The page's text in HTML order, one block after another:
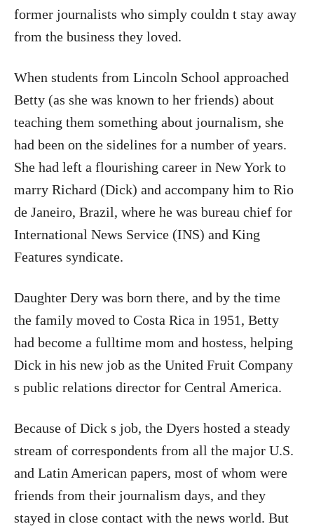
former journalists who simply couldn t stay away
from the business they loved.
When students from Lincoln School approached
Betty (as she was known to her friends) about
teaching them something about journalism, she
had been on the sidelines for a number of years.
She had left a flourishing career in New York to
marry Richard (Dick) and accompany him to Rio
de Janeiro, Brazil, where he was bureau chief for
International News Service (INS) and King
Features syndicate.
Daughter Dery was born there, and by the time
the family moved to Costa Rica in 1951, Betty
had become a fulltime mom and hostess, helping
Dick in his new job as the United Fruit Company
s public relations director for Central America.
Because of Dick s job, the Dyers hosted a steady
stream of correspondents from all the major U.S.
and Latin American papers, most of whom were
friends from their journalism days, and they
stayed in close contact with the news world. But